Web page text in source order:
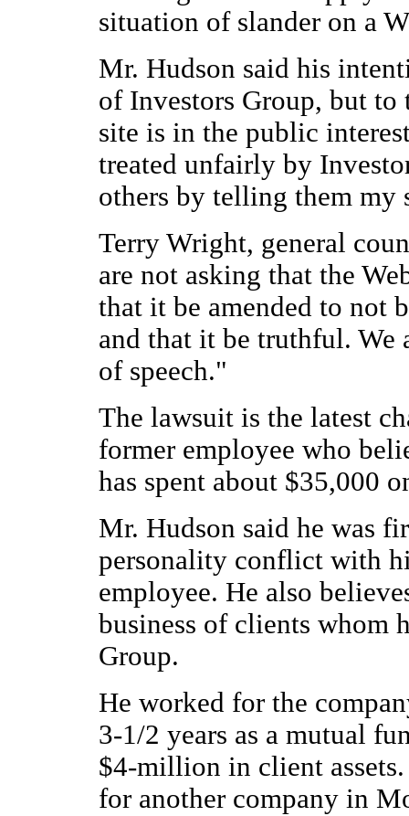
situation of slander on a
Mr. Hudson said his
of Investors Group, but
site is in the public
treated unfairly by
others by telling them my
Terry Wright, general
are not asking that the
that it be amended to not
and that it be truthful.
of speech."
The lawsuit is the latest
former employee who
has spent about $35,000
Mr. Hudson said he was
personality conflict with
employee. He also
business of clients whom
Group.
He worked for the
3-1/2 years as a mutual
$4-million in client
for another company in